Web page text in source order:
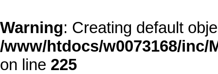
Warning: Creating default
/www/htdocs/w0073168/
on line 225